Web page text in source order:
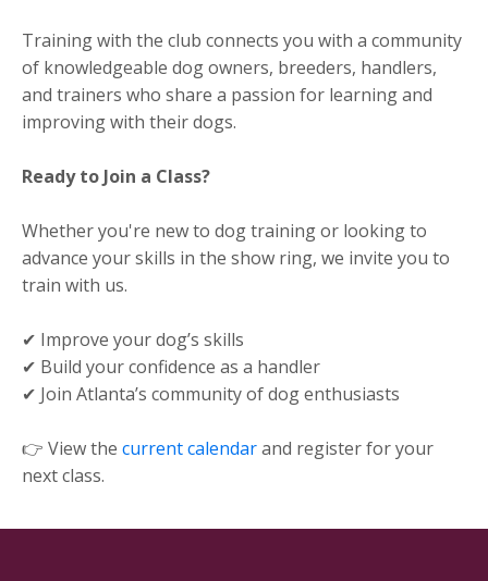
Training with the club connects you with a community
of knowledgeable dog owners, breeders, handlers,
and trainers who share a passion for learning and
improving with their dogs.
Ready to Join a Class?
Whether you're new to dog training or looking to
advance your skills in the show ring, we invite you to
train with us.
✔ Improve your dog’s skills
✔ Build your confidence as a handler
✔ Join Atlanta’s community of dog enthusiasts
👉 View the current calendarand register for your
next class.